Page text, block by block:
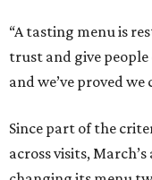
“A tasting menu is
trust and give
and we’ve proved we
Since part of the
across visits,